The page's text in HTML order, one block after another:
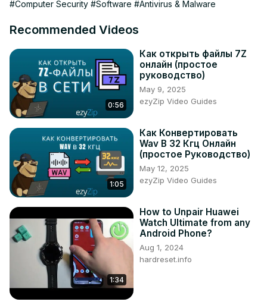
Delete Virus Notification on Xiaomi 13?
Follow us on Instagram ►
Like us on Facebook ►
https://www.facebook.com/hardresetinfo/
Tweet us on Twitter ► https://twitter.com/HardResetI
Support us on TikTok ►
https://www.tiktok.com/@hardreset.info
https://www.hardreset.info/apps/apps/
#Computer Security #Software #Antivirus & Malware
Recommended Videos
0:56
Как открыть файлы 7Z
онлайн (простое
руководство)
May 9, 2025
ezyZip Video Guides
1:05
Как Конвертировать
Wav В 32 Кгц Онлайн
(простое Руководство)
May 12, 2025
ezyZip Video Guides
1:34
How to Unpair Huawei
Watch Ultimate from any
Android Phone?
Aug 1, 2024
hardreset.info